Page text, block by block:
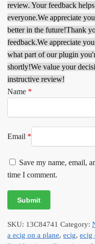
review. Your feedback
everyone.We appreciate
better in the future!Thank
feedback.We appreciate
what part of our plugin
shortly!We value your
instructive review!
Name *
Email *
Save my name, email,
time I comment.
SKU: 13C84741 Category:
a ecig on a plane, ecig, ecig